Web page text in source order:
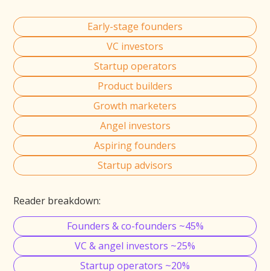
Early-stage founders
VC investors
Startup operators
Product builders
Growth marketers
Angel investors
Aspiring founders
Startup advisors
Reader breakdown:
Founders & co-founders ~45%
VC & angel investors ~25%
Startup operators ~20%